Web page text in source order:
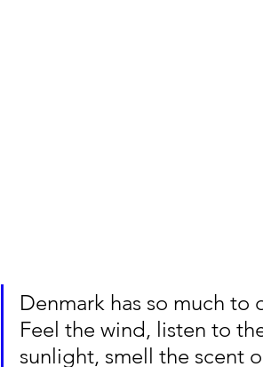
Denmark has so much to
Feel the wind, listen to
sunlight, smell the scent